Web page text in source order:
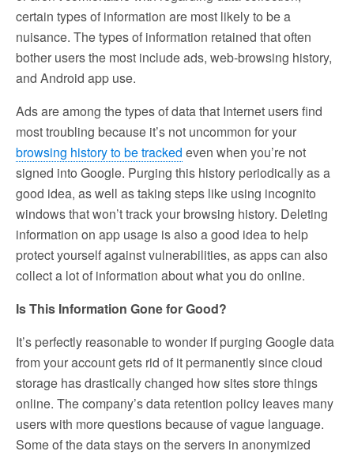
certain types of information are most likely to be a
nuisance. The types of information retained that often
bother users the most include ads, web-browsing history,
and Android app use.
Ads are among the types of data that Internet users find
most troubling because it’s not uncommon for your
browsing history to be tracked even when you’re not
signed into Google. Purging this history periodically as a
good idea, as well as taking steps like using incognito
windows that won’t track your browsing history. Deleting
information on app usage is also a good idea to help
protect yourself against vulnerabilities, as apps can also
collect a lot of information about what you do online.
Is This Information Gone for Good?
It’s perfectly reasonable to wonder if purging Google data
from your account gets rid of it permanently since cloud
storage has drastically changed how sites store things
online. The company’s data retention policy leaves many
users with more questions because of vague language.
Some of the data stays on the servers in anonymized